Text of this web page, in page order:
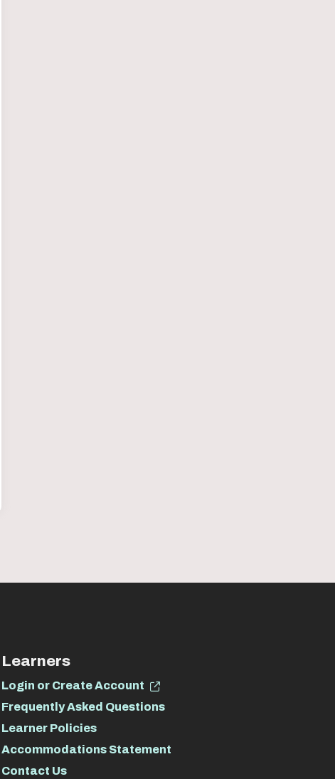
Learners
Login or Create Account
Frequently Asked Questions
Learner Policies
Accommodations Statement
Contact Us